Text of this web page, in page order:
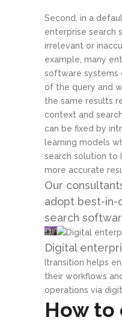
Second, in a
enterprise search
irrelevant or
example, many
software systems
of the query and
the same results
context and
can be fixed by
learning models
search solution to
more accurate
Our
adopt best-in-
search
Digital
Itransition helps
their workflows
operations via
How to